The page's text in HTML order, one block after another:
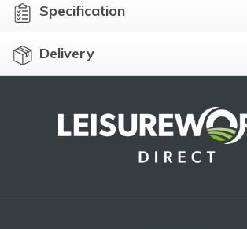
Specification
Delivery